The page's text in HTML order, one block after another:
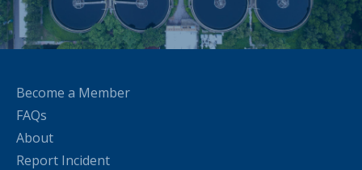
Become a Member
FAQs
About
Report Incident